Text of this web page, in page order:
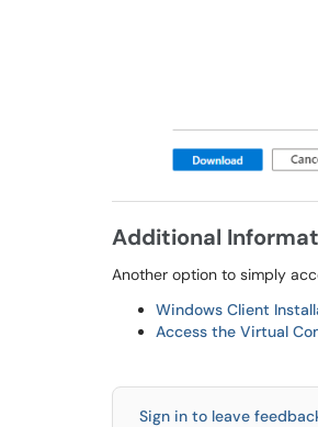
Additional
Another option to simply
Windows Client
Access the Virtual
Sign in to leave